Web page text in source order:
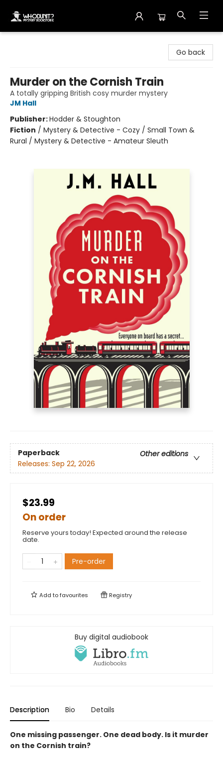
Go back
Murder on the Cornish Train
A totally gripping British cosy murder mystery
JM Hall
Publisher:Hodder & Stoughton
Fiction / Mystery & Detective - Cozy / Small Town &
Rural / Mystery & Detective - Amateur Sleuth
Paperback
Other editions
Releases: Sep 22, 2026
$23.99
On order
Reserve yours today! Expected around the release
date.
Pre-order
Add tofavourites Registry
Buy digital audiobook
Description Bio Details
One missing passenger. One dead body. Is it murder
on the Cornish train?